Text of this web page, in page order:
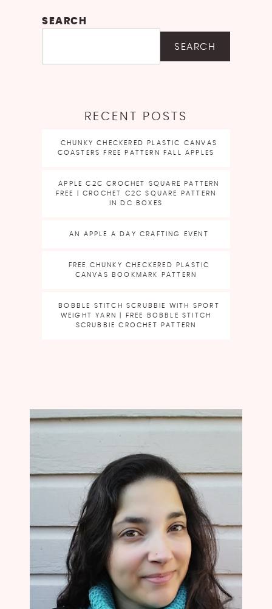
SEARCH
SEARCH
RECENT POSTS
CHUNKY CHECKERED PLASTIC CANVAS
COASTERS FREE PATTERN FALL APPLES
APPLE C2C CROCHET SQUARE PATTERN
FREE | CROCHET C2C SQUARE PATTERN
IN DC BOXES
AN APPLE A DAY CRAFTING EVENT
FREE CHUNKY CHECKERED PLASTIC
CANVAS BOOKMARK PATTERN
BOBBLE STITCH SCRUBBIE WITH SPORT
WEIGHT YARN | FREE BOBBLE STITCH
SCRUBBIE CROCHET PATTERN